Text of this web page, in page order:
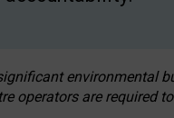
environmental
operators are